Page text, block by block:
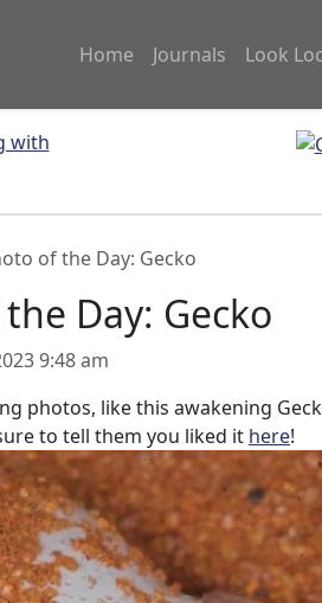
Home Journals Look
of the Day: Gecko
Day: Gecko
9:48 am
photos, like this awakening
to tell them you liked it here!